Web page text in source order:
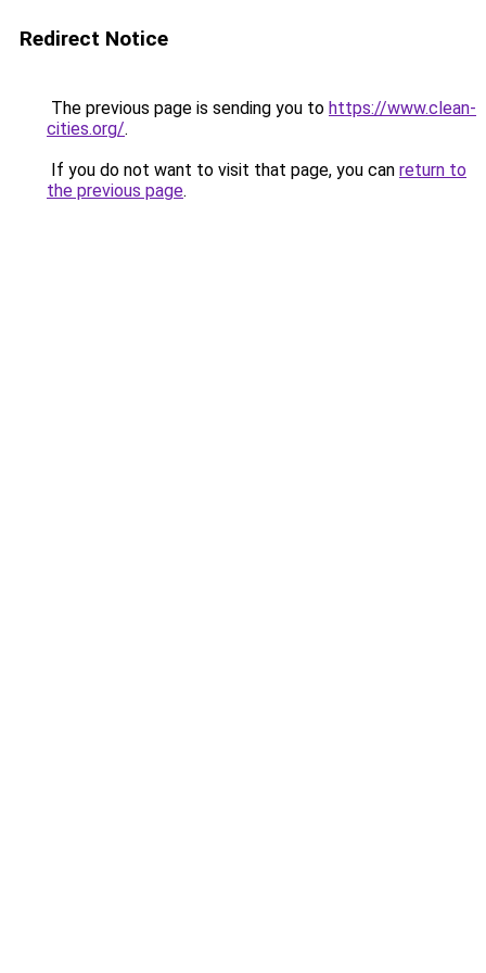
Redirect Notice
The previous page is sending you to https://www.clean-
cities.org/.
If you do not want to visit that page, you can return to
the previous page.